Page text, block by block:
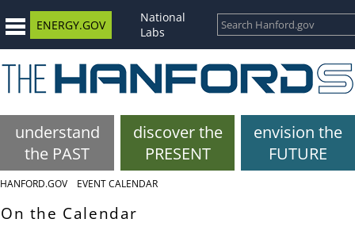
ENERGY.GOV
National
Labs
understand
the PAST
discover the
PRESENT
envision the
FUTURE
HANFORD.GOV EVENT CALENDAR
On the Calendar